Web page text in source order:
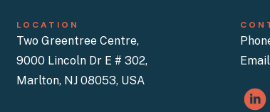
LOCATION
Two Greentree Centre,
9000 Lincoln Dr E # 302,
Marlton, NJ 08053, USA